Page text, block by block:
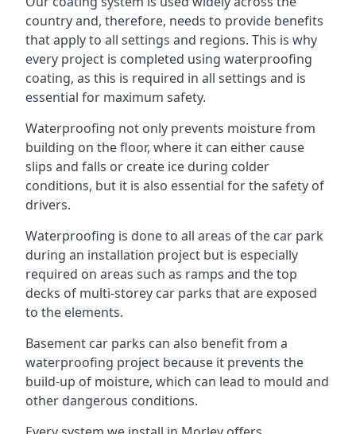
country and, therefore, needs to provide benefits
that apply to all settings and regions. This is why
every project is completed using waterproofing
coating, as this is required in all settings and is
essential for maximum safety.
Waterproofing not only prevents moisture from
building on the floor, where it can either cause
slips and falls or create ice during colder
conditions, but it is also essential for the safety of
drivers.
Waterproofing is done to all areas of the car park
during an installation project but is especially
required on areas such as ramps and the top
decks of multi-storey car parks that are exposed
to the elements.
Basement car parks can also benefit from a
waterproofing project because it prevents the
build-up of moisture, which can lead to mould and
other dangerous conditions.